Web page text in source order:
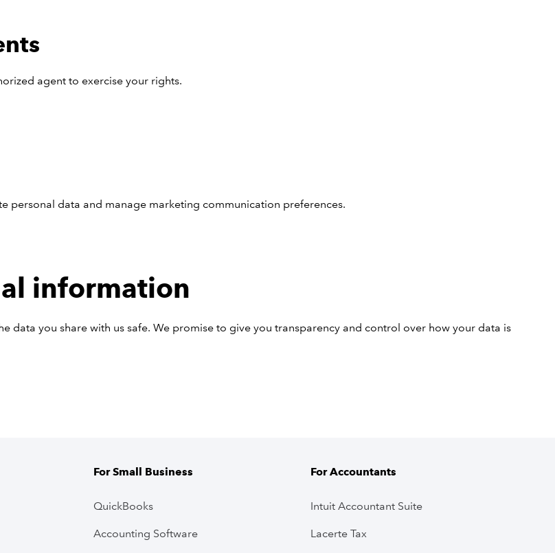
agent to exercise your rights.
personal data and manage marketing communication preferences.
information
you share with us safe. We promise to give you transparency and control over how your data is
For Small Business
QuickBooks
Accounting Software
For Accountants
Intuit Accountant Suite
Lacerte Tax